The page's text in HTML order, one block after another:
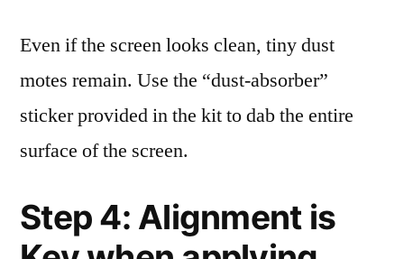
Even if the screen looks clean, tiny dust
motes remain. Use the “dust-absorber”
sticker provided in the kit to dab the entire
surface of the screen.
Step 4: Alignment is